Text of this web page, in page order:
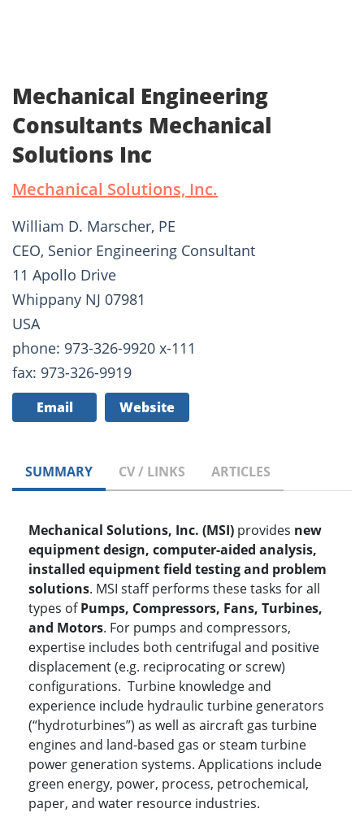
Mechanical Engineering
Consultants Mechanical
Solutions Inc
Mechanical Solutions, Inc.
William D. Marscher, PE
CEO, Senior Engineering Consultant
11 Apollo Drive
Whippany NJ 07981
USA
phone: 973-326-9920 x-111
fax: 973-326-9919
Email Website
SUMMARY CV / LINKS ARTICLES
Mechanical Solutions, Inc. (MSI) provides new
equipment design, computer-aided analysis,
installed equipment field testing and problem
solutions. MSI staff performs these tasks for all
types ofPumps, Compressors, Fans, Turbines,
and Motors. For pumps and compressors,
expertise includes both centrifugal and positive
displacement (e.g. reciprocating or screw)
configurations. Turbine knowledge and
experience include hydraulic turbine generators
(“hydroturbines”) as well as aircraft gas turbine
engines and land-based gas or steam turbine
power generation systems. Applications include
green energy, power, process, petrochemical,
paper, and water resource industries.